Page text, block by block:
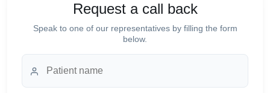
Request a call back
Speak to one of our representatives by filling the form
below.